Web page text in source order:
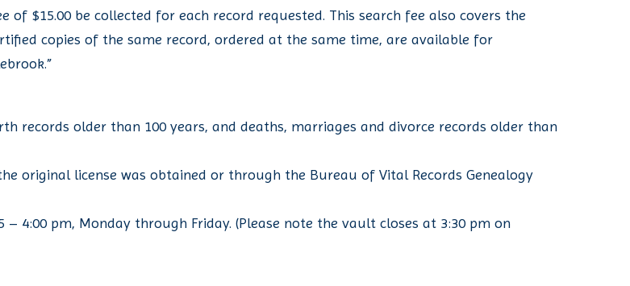
$15.00 be collected for each record requested. This search fee also covers the
copies of the same record, ordered at the same time, are available for
records older than 100 years, and deaths, marriages and divorce records older than
original license was obtained or through the Bureau of Vital Records Genealogy
4:00 pm, Monday through Friday. (Please note the vault closes at 3:30 pm on